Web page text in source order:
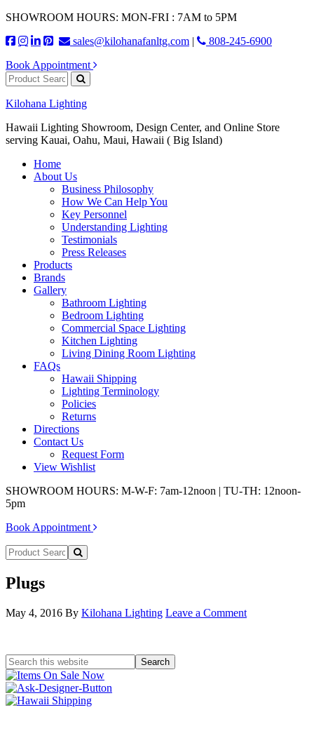
SHOWROOM HOURS: MON-FRI : 7AM to 5PM
sales@kilohanafanltg.com |
808-245-6900
Book Appointment
Kilohana Lighting
Hawaii Lighting Showroom, Design Center, and Online Store
serving Kauai, Oahu, Maui, Hawaii ( Big Island)
Home
About Us
Business Philosophy
How We Can Help You
Key Personnel
Understanding Lighting
Testimonials
Press Releases
Products
Brands
Gallery
Bathroom Lighting
Bedroom Lighting
Commercial Space Lighting
Kitchen Lighting
Living Dining Room Lighting
FAQs
Hawaii Shipping
Lighting Terminology
Policies
Returns
Directions
Contact Us
Request Form
View Wishlist
SHOWROOM HOURS: M-W-F: 7am-12noon | TU-TH: 12noon-
5pm
Book Appointment
Plugs
May 4, 2016 By Kilohana Lighting Leave a Comment